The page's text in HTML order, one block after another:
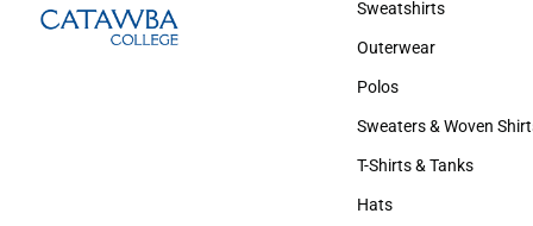
Sweatshirts
Sweatshirts
Outerwear
Outerwear
Polos
Polos
Sweaters & Woven
Sweaters & Woven
T-Shirts & Tanks
T-Shirts & Tanks
Hats